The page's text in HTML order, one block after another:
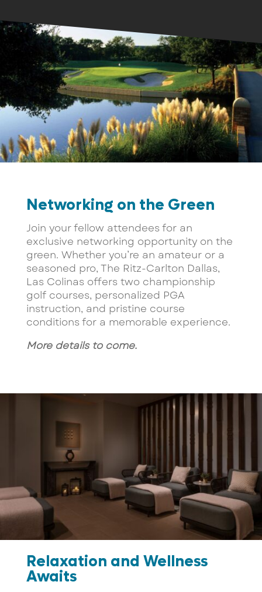
Networking on the Green
Join your fellow attendees for an
exclusive networking opportunity on the
green. Whether you’re an amateur or a
seasoned pro, The Ritz-Carlton Dallas,
Las Colinas offers two championship
golf courses, personalized PGA
instruction, and pristine course
conditions for a memorable experience.
More details to come.
Relaxation and Wellness
Awaits